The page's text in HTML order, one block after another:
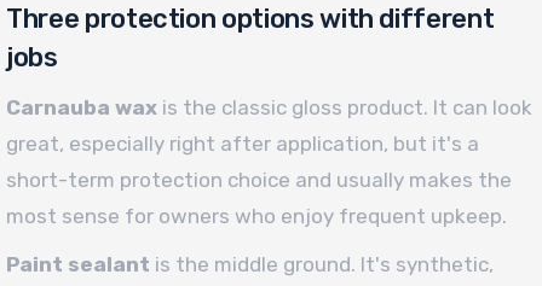
Three protection options with different
jobs
Carnauba wax is the classic gloss product. It can look
great, especially right after application, but it's a
short-term protection choice and usually makes the
most sense for owners who enjoy frequent upkeep.
Paint sealant is the middle ground. It's synthetic,